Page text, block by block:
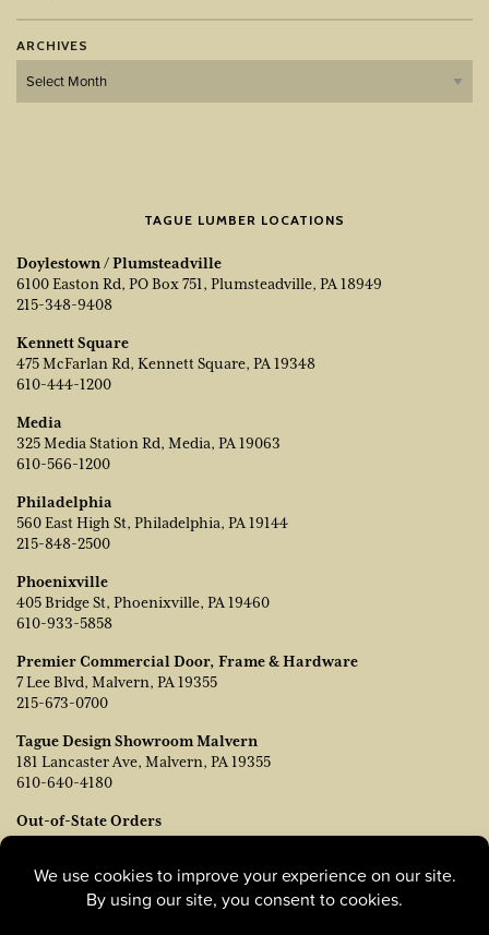
ARCHIVES
Archives
TAGUE LUMBER LOCATIONS
Doylestown / Plumsteadville
6100 Easton Rd, PO Box 751, Plumsteadville, PA 18949
215-348-9408
Kennett Square
475 McFarlan Rd, Kennett Square, PA 19348
610-444-1200
Media
325 Media Station Rd, Media, PA 19063
610-566-1200
Philadelphia
560 East High St, Philadelphia, PA 19144
215-848-2500
Phoenixville
405 Bridge St, Phoenixville, PA 19460
610-933-5858
Premier Commercial Door, Frame & Hardware
7 Lee Blvd, Malvern, PA 19355
215-673-0700
Tague Design Showroom Malvern
181 Lancaster Ave, Malvern, PA 19355
610-640-4180
Out-of-State Orders
Contact TJ Vanleer, VP of Sales:
215-778-6463